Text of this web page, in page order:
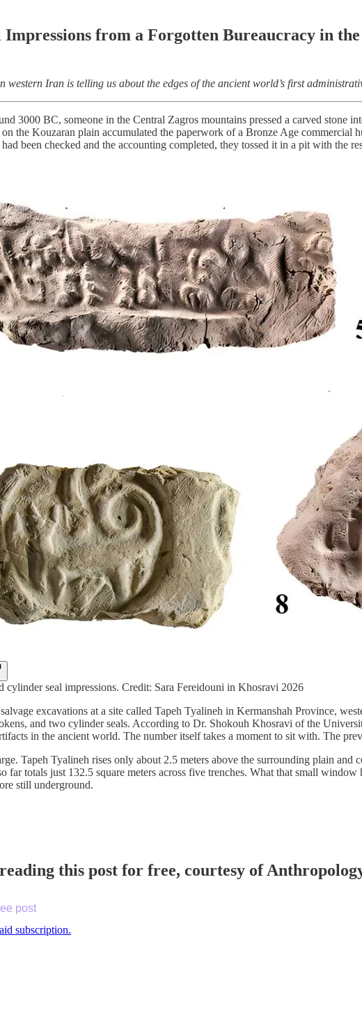
Impressions from a Forgotten Bureaucracy in
western Iran is telling us about the edges of the ancient world’s first
3000 BC, someone in the Central Zagros mountains pressed a carved stone
the Kouzaran plain accumulated the paperwork of a Bronze Age commercial
been checked and the accounting completed, they tossed it in a pit with the
cylinder seal impressions. Credit: Sara Fereidouni in Khosravi 2026
excavations at a site called Tapeh Tyalineh in Kermanshah Province,
and two cylinder seals. According to Dr. Shokouh Khosravi of the
in the ancient world. The number itself takes a moment to sit with. The
Tapeh Tyalineh rises only about 2.5 meters above the surrounding plain
far totals just 132.5 square meters across five trenches. What that small
still underground.
this post for free, courtesy of
post
subscription.